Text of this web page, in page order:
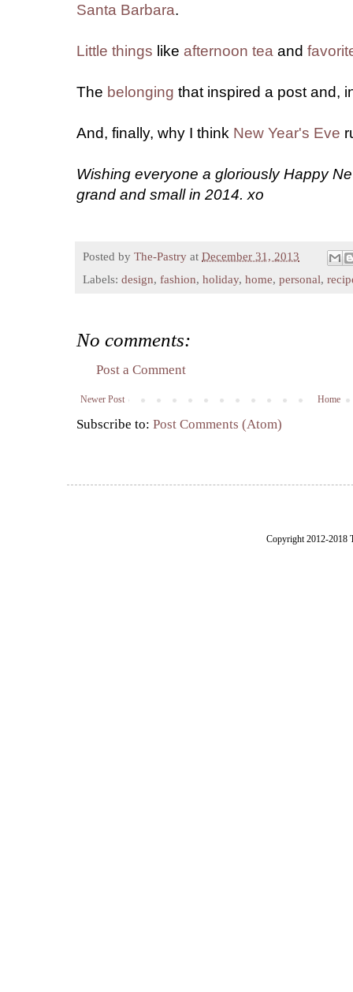
Santa Barbara.
Little things like afternoon tea and
The belonging that inspired a post and,
And, finally, why I think New Year's Eve
Wishing everyone a gloriously Happy
grand and small in 2014. xo
Posted by The-Pastry at December 31, 2013
Labels: design, fashion, holiday, home, personal,
No comments:
Post a Comment
Newer Post Home
Subscribe to: Post Comments (Atom)
Copyright 2012-2018